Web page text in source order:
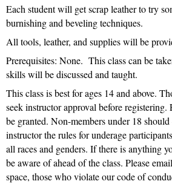
Each student will get scrap leather to try
burnishing and beveling techniques.
All tools, leather, and supplies will be
Prerequisites: None. This class can be
skills will be discussed and taught.
This class is best for ages 14 and above.
seek instructor approval before
be granted. Non-members under 18
instructor the rules for underage
all races and genders. If there is anything
be aware of ahead of the class. Please
space, those who violate our code of